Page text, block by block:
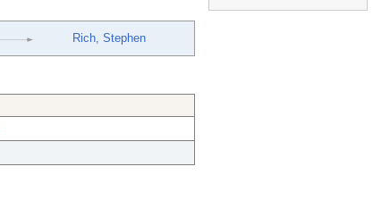
Rich, Stephen